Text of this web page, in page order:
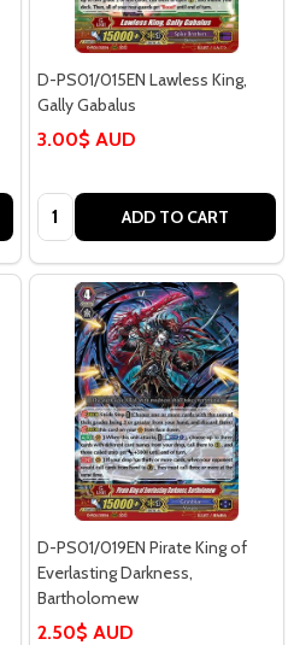
D-PS01/015EN Lawless King,
Gally Gabalus
3.00$ AUD
Quantity: ADD TO CART
D-PS01/019EN Pirate King of
Everlasting Darkness,
Bartholomew
2.50$ AUD